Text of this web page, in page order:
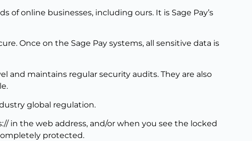
of online businesses, including ours. It is Sage Pay’s
Once on the Sage Pay systems, all sensitive data is
and maintains regular security audits. They are also
global regulation.
in the web address, and/or when you see the locked
protected.